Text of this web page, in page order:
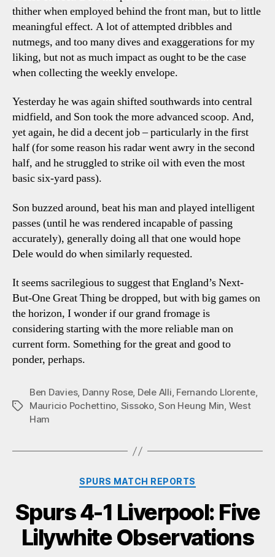
thither when employed behind the front man, but to little
meaningful effect. A lot of attempted dribbles and
nutmegs, and too many dives and exaggerations for my
liking, but not as much impact as ought to be the case
when collecting the weekly envelope.
Yesterday he was again shifted southwards into central
midfield, and Son took the more advanced scoop. And,
yet again, he did a decent job – particularly in the first
half (for some reason his radar went awry in the second
half, and he struggled to strike oil with even the most
basic six-yard pass).
Son buzzed around, beat his man and played intelligent
passes (until he was rendered incapable of passing
accurately), generally doing all that one would hope
Dele would do when similarly requested.
It seems sacrilegious to suggest that England’s Next-
But-One Great Thing be dropped, but with big games on
the horizon, I wonder if our grand fromage is
considering starting with the more reliable man on
current form. Something for the great and good to
ponder, perhaps.
Tags
Ben Davies, Danny Rose, Dele Alli, Fernando Llorente,
Mauricio Pochettino, Sissoko,Son Heung Min, West
Ham
Categories
SPURS MATCH REPORTS
Spurs 4-1 Liverpool: Five
Lilywhite Observations